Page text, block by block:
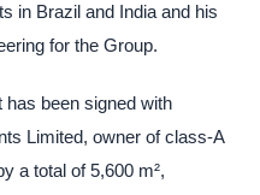
in Brazil and India and his
for the Group.
been signed with
Limited, owner of class-A
a total of 5,600 m²,